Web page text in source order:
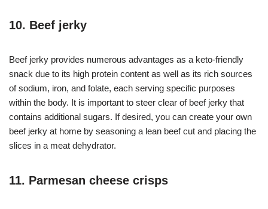
10. Beef jerky
Beef jerky provides numerous advantages as a keto-friendly
snack due to its high protein content as well as its rich sources
of sodium, iron, and folate, each serving specific purposes
within the body. It is important to steer clear of beef jerky that
contains additional sugars. If desired, you can create your own
beef jerky at home by seasoning a lean beef cut and placing the
slices in a meat dehydrator.
11. Parmesan cheese crisps